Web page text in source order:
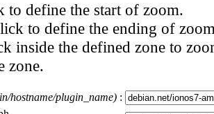
to define the start of zoom.
to define the ending of
inside the defined zone to
zone.
hostname/plugin_name) :